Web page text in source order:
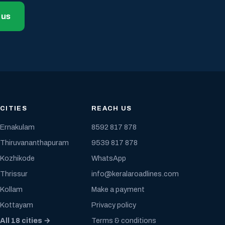
CITIES
Ernakulam
Thiruvananthapuram
Kozhikode
Thrissur
Kollam
Kottayam
All 18 cities →
REACH US
8592 817 878
9539 817 878
WhatsApp
info@keralaroadlines.com
Make a payment
Privacy policy
Terms & conditions